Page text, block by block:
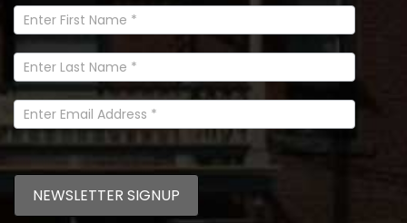
Newsletter
Signup
In
Footer
NEWSLETTER SIGNUP